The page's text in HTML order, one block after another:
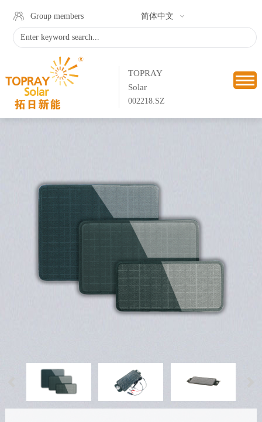
TOPRAY
Solar
002218.SZ
Group members 简体中文